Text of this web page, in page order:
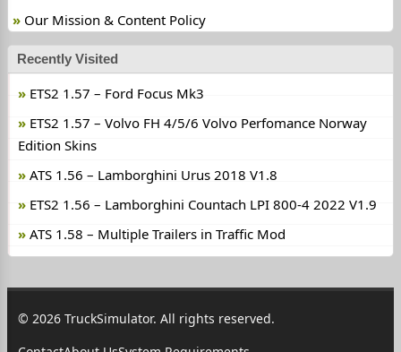
Our Mission & Content Policy
Recently Visited
ETS2 1.57 – Ford Focus Mk3
ETS2 1.57 – Volvo FH 4/5/6 Volvo Perfomance Norway
Edition Skins
ATS 1.56 – Lamborghini Urus 2018 V1.8
ETS2 1.56 – Lamborghini Countach LPI 800-4 2022 V1.9
ATS 1.58 – Multiple Trailers in Traffic Mod
© 2026 TruckSimulator. All rights reserved.